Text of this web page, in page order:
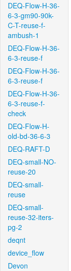
DEQ-Flow-H-36-
6-3-gm90-90k-
C-T-reuse-f-
ambush-1
DEQ-Flow-H-36-
6-3-reuse-f
DEQ-Flow-H-36-
6-3-reuse-f
DEQ-Flow-H-36-
6-3-reuse-f-
check
DEQ-Flow-H-
old-bd-36-6-3
DEQ-RAFT-D
DEQ-small-NO-
reuse-20
DEQ-small-
reuse
DEQ-small-
reuse-32-iters-
pg-2
deqnt
device_flow
Devon